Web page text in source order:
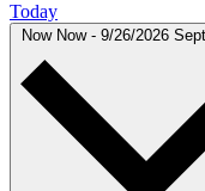
Today
Now Now - 9/26/2026